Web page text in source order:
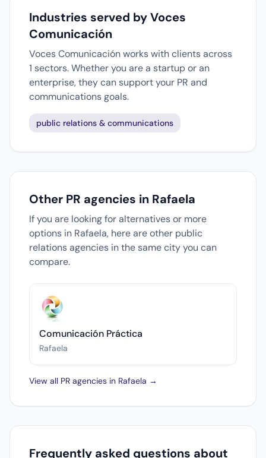
Industries served by Voces
Comunicación
Voces Comunicación works with clients across
1 sectors. Whether you are a startup or an
enterprise, they can support your PR and
communications goals.
public relations & communications
Other PR agencies in Rafaela
If you are looking for alternatives or more
options in Rafaela, here are other public
relations agencies in the same city you can
compare.
Comunicación Práctica
Rafaela
View all PR agencies in Rafaela →
Frequently asked questions about